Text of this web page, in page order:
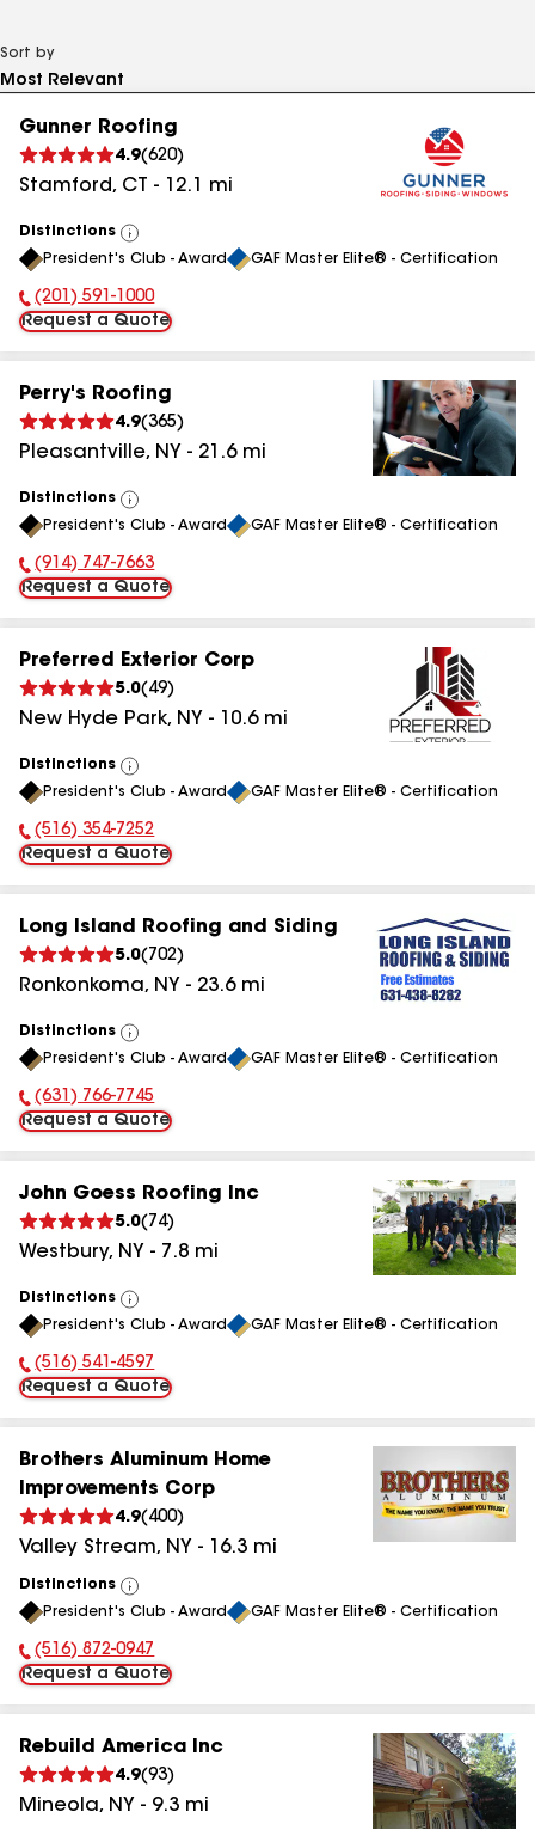
Sort by
Gunner Roofing
4.9(620)
Stamford, CT - 12.1 mi
Distinctions
View
All
President's Club - Award GAF Master Elite® - Certification
Phone Number:
(201) 591-1000
Request a Quote
Perry's Roofing
4.9(365)
Pleasantville, NY - 21.6mi
Distinctions
View
All
President's Club - Award GAF Master Elite® - Certification
Phone Number:
(914) 747-7663
Request a Quote
Preferred Exterior Corp
5.0( 49)
New Hyde Park, NY - 10.6mi
Distinctions
View
All
President's Club - Award GAF Master Elite® - Certification
Phone Number:
(516) 354-7252
Request a Quote
Long Island Roofing and Siding
5.0( 702)
Ronkonkoma, NY - 23.6mi
Distinctions
View
All
President's Club - Award GAF Master Elite® - Certification
Phone Number:
(631) 766-7745
Request a Quote
John Goess Roofing Inc
5.0( 74)
Westbury, NY - 7.8 mi
Distinctions
View
All
President's Club - Award GAF Master Elite® - Certification
Phone Number:
(516) 541-4597
Request a Quote
Brothers Aluminum Home
Improvements Corp
4.9( 400)
Valley Stream, NY - 16.3 mi
Distinctions
View
All
President's Club - Award GAF Master Elite® - Certification
Phone Number:
(516) 872-0947
Request a Quote
Rebuild America Inc
4.9(93)
Mineola, NY - 9.3 mi